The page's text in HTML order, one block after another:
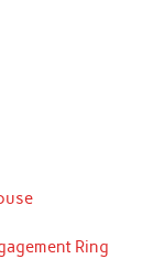
Ring